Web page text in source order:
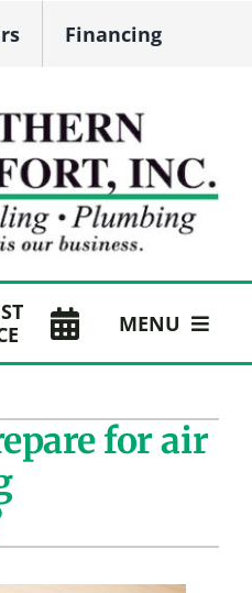
Financing
MENU
for air